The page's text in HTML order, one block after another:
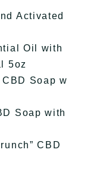
Activated
Oil with
5oz
Soap w
Soap with
CBD